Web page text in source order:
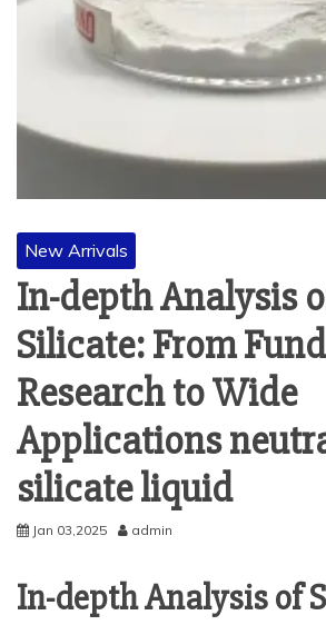
New Arrivals
In-depth Analysis
Silicate: From
Research to Wide
Applications
silicate liquid
Jan 03,2025 admin
In-depth Analysis of